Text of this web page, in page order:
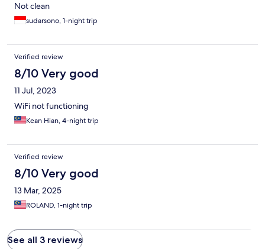
Not clean
sudarsono, 1-night trip
Verified review
8/10 Very good
11 Jul, 2023
WiFi not functioning
Kean Hian, 4-night trip
Verified review
8/10 Very good
13 Mar, 2025
ROLAND, 1-night trip
See all 3 reviews